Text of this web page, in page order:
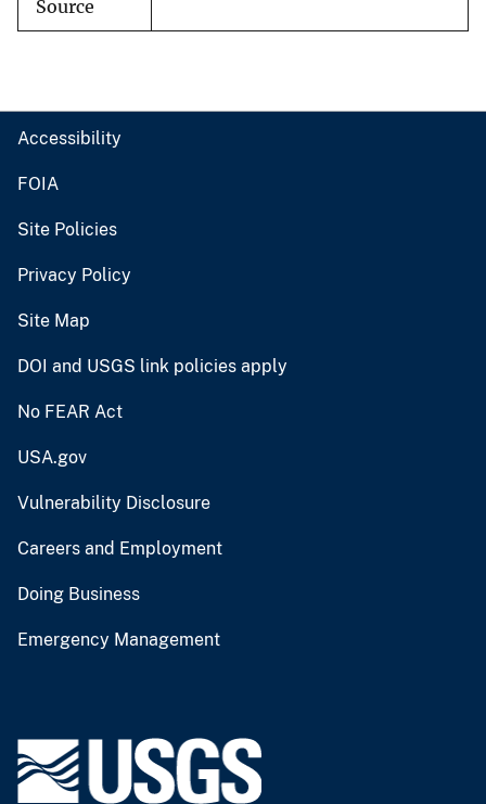
Source
Accessibility
FOIA
Site Policies
Privacy Policy
Site Map
DOI and USGS link policies apply
No FEAR Act
USA.gov
Vulnerability Disclosure
Careers and Employment
Doing Business
Emergency Management